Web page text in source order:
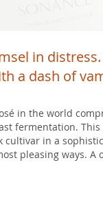
in
a dash of
in the world
fermentation.
in a
pleasing ways. A